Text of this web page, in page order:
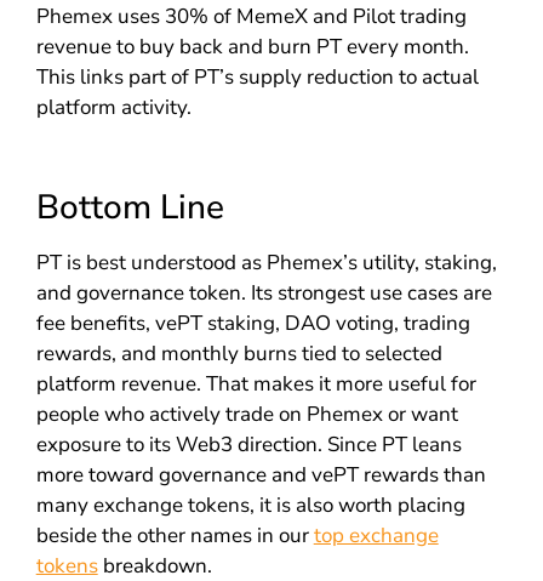
Phemex uses 30% of MemeX and Pilot trading
revenue to buy back and burn PT every month.
This links part of PT’s supply reduction to actual
platform activity.
Bottom Line
PT is best understood as Phemex’s utility, staking,
and governance token. Its strongest use cases are
fee benefits, vePT staking, DAO voting, trading
rewards, and monthly burns tied to selected
platform revenue. That makes it more useful for
people who actively trade on Phemex or want
exposure to its Web3 direction. Since PT leans
more toward governance and vePT rewards than
many exchange tokens, it is also worth placing
beside the other names in ourtop exchange
tokensbreakdown.